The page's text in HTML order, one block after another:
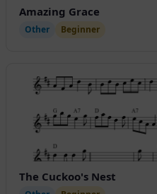
Amazing Grace
Other Beginner
The Cuckoo's Nest